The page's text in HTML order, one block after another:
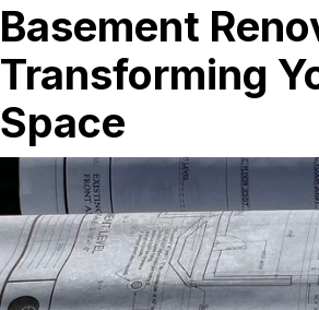
Basement
Transforming
Space